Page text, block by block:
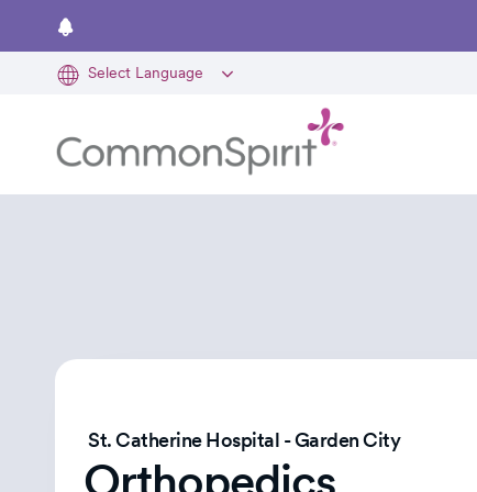
St. Catherine Hospital - Garden City
Orthopedics